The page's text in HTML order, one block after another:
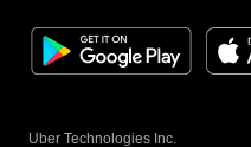
Uber Technologies Inc.